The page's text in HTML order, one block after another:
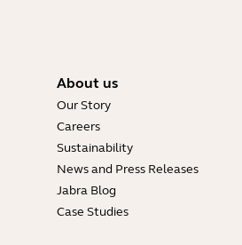
About us
Our Story
Careers
Sustainability
News and Press Releases
Jabra Blog
Case Studies